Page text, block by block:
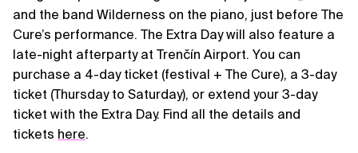
and the band Wilderness on the piano, just before The
Cure’s performance. The Extra Day will also feature a
late-night afterparty at Trenčín Airport. You can
purchase a 4-day ticket (festival + The Cure), a 3-day
ticket (Thursday to Saturday), or extend your 3-day
ticket with the Extra Day. Find all the details and
tickets here.